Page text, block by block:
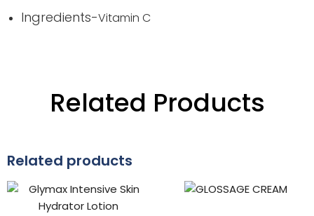
Ingredients-Vitamin C
Related Products
Related products